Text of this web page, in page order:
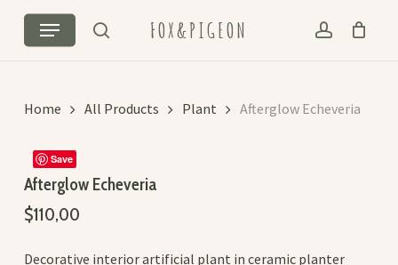
main
FOX&PIGEON
search account
Menu
Cart Close
Home All Products Plant Afterglow Echeveria
Save
Afterglow Echeveria
$110,00
Decorative interior artificial plant in ceramic planter